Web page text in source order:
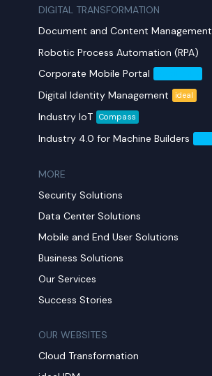
DIGITAL TRANSFORMATION
Document and Content Management
Robotic Process Automation (RPA)
Corporate Mobile Portal
Digital Identity Management ideal
Industry IoT Compass
Industry 4.0 for Machine Builders
MORE​
Security Solutions
Data Center Solutions
Mobile and End User Solutions
Business Solutions
Our Services
Success Stories
OUR WEBSITES
Cloud Transformation